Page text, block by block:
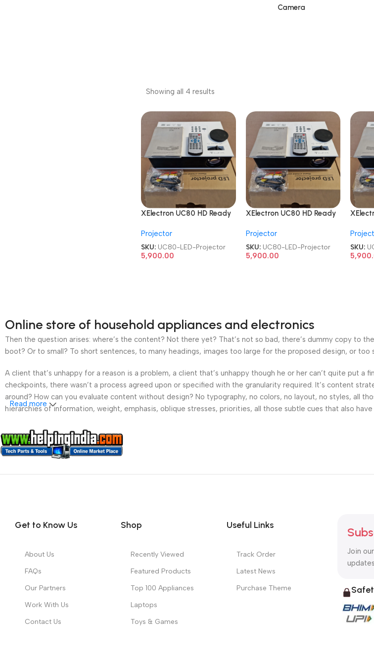
Camera
Showing all 4 results
XElectron UC80 HD Ready
Cinema LED Projector
Projector
SKU: UC80-LED-Projector
5,900.00
XElectron UC80 HD Ready
Cinema LED Projector
Projector
SKU: UC80-LED-Projector
5,900.00
SKU:
Online store of household appliances and electronics
Then the question arises: where’s the content? Not there yet? That’s not so bad, there’s dummy copy to
boot? Or to small? To short sentences, to many headings, images too large for the proposed design, or
A client that’s unhappy for a reason is a problem, a client that’s unhappy though he or her can’t quite put
checkpoints, there wasn’t a process agreed upon or specified with the granularity required. It’s content
around? How can you evaluate content without design? No typography, no colors, no layout, no styles, all
hierarchies of information, weight, emphasis, oblique stresses, priorities, all those subtle cues that also
Read more
Get to Know Us
About Us
FAQs
Our Partners
Work With Us
Contact Us
Shop
Recently Viewed
Featured Products
Top 100 Appliances
Laptops
Toys & Games
Useful Links
Track Order
Latest News
Purchase Theme
Join